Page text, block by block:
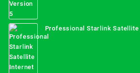
Professional Starlink
Services in Uganda